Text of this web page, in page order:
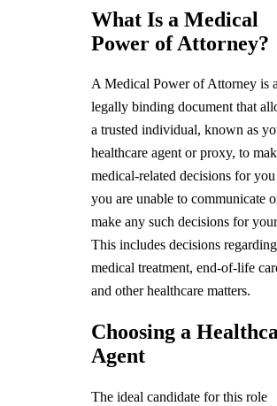
What Is a Medical
Power of Attorney?
A Medical Power of Attorney is
legally binding document that
a trusted individual, known as
healthcare agent or proxy, to
medical-related decisions for
you are unable to communicate
make any such decisions for
This includes decisions regarding
medical treatment, end-of-life
and other healthcare matters.
Choosing a
Agent
The ideal candidate for this role